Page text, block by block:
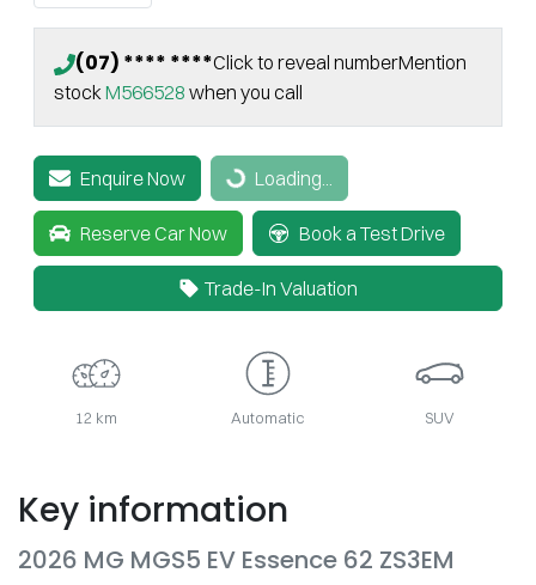
(07) **** ****Click to reveal numberMention
stockM566528 when you call
Enquire Now Loading...Loading...
Reserve Car Now Book a Test Drive
Trade-In Valuation
12 km Automatic SUV
Key information
2026 MG MGS5 EV Essence 62 ZS3EM